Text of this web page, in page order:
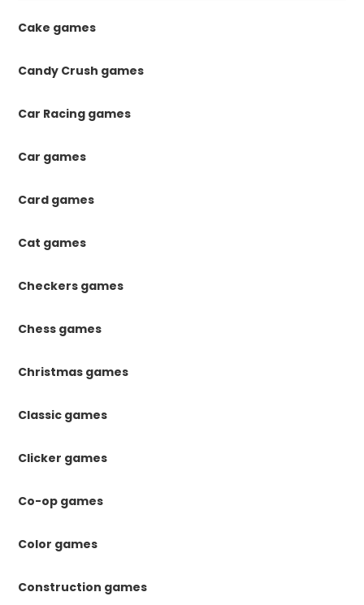
Cake games
Candy Crush games
Car Racing games
Car games
Card games
Cat games
Checkers games
Chess games
Christmas games
Classic games
Clicker games
Co-op games
Color games
Construction games